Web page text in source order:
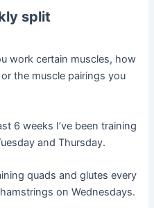
split
work certain muscles, how
the muscle pairings you
6 weeks I’ve been training
and Thursday.
quads and glutes every
on Wednesdays.